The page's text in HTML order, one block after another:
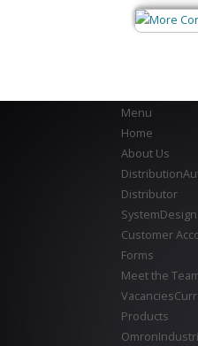
Menu
Home
About Us
Distribution
Distributor
System
Customer
Forms
Meet the
Vacancies
Products
Omron